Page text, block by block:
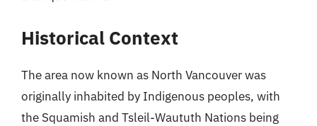
Historical Context
The area now known as North Vancouver was
originally inhabited by Indigenous peoples, with
the Squamish and Tsleil-Waututh Nations being